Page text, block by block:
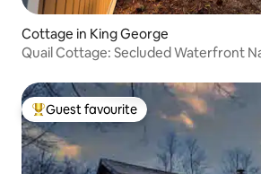
Cottage in King George
Quail Cottage: Secluded Waterfront
Top guest favourite
Guest favourite